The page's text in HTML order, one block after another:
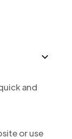
and
or use